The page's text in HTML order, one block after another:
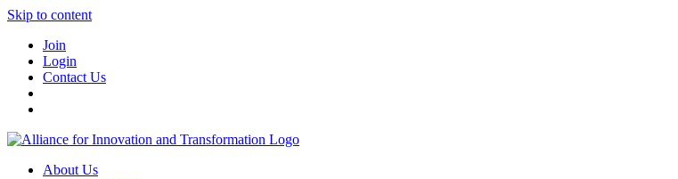
Skip to content
Join
Login
Contact Us
About Us